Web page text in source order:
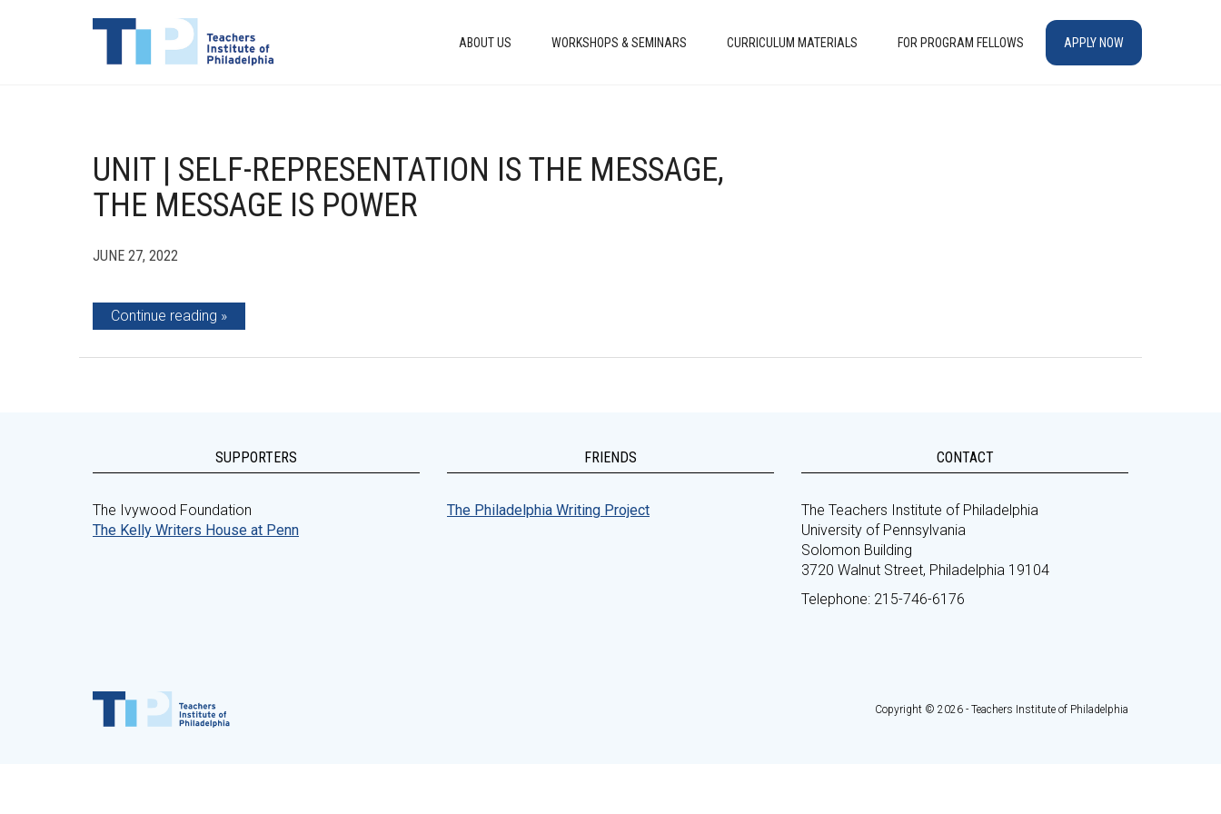
ABOUT US WORKSHOPS & SEMINARS CURRICULUM MATERIALS FOR PROGRAM FELLOWS APPLY NOW
UNIT | SELF-REPRESENTATION IS THE MESSAGE,
THE MESSAGE IS POWER
JUNE 27, 2022
Continue reading
SUPPORTERS
The Ivywood Foundation
The Kelly Writers House at Penn
FRIENDS
The Philadelphia Writing Project
CONTACT
The Teachers Institute of Philadelphia
University of Pennsylvania
Solomon Building
3720 Walnut Street, Philadelphia 19104
Telephone: 215-746-6176
Copyright © 2026 - Teachers Institute of Philadelphia